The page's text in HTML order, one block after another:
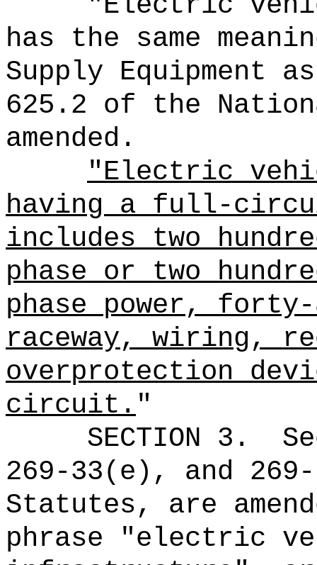
has the same
Supply Equipment
625.2 of the
amended.
"Electric
having a full-
includes two
phase or two
phase power,
raceway, wiring,
overprotection
circuit."
SECTION 3.
269-33(e), and
Statutes, are
phrase "electric